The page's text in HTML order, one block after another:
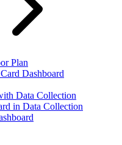
Plan
Dashboard
Data Collection
in Data Collection